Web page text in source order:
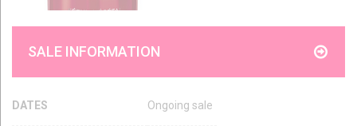
SALE INFORMATION
DATES Ongoing sale